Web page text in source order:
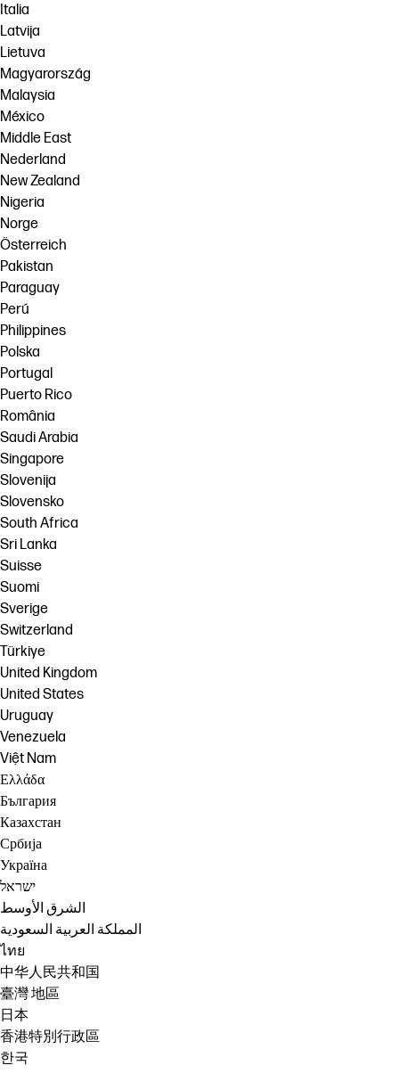
Italia
Latvija
Lietuva
Magyarország
Malaysia
México
Middle East
Nederland
New Zealand
Nigeria
Norge
Österreich
Pakistan
Paraguay
Perú
Philippines
Polska
Portugal
Puerto Rico
România
Saudi Arabia
Singapore
Slovenija
Slovensko
South Africa
Sri Lanka
Suisse
Suomi
Sverige
Switzerland
Türkiye
United Kingdom
United States
Uruguay
Venezuela
Việt Nam
Ελλάδα
България
Казахстан
Србија
Україна
ישראל
الشرق الأوسط
المملكة العربية السعودية
ไทย
中华人民共和国
臺灣 地區
日本
香港特別行政區
한국